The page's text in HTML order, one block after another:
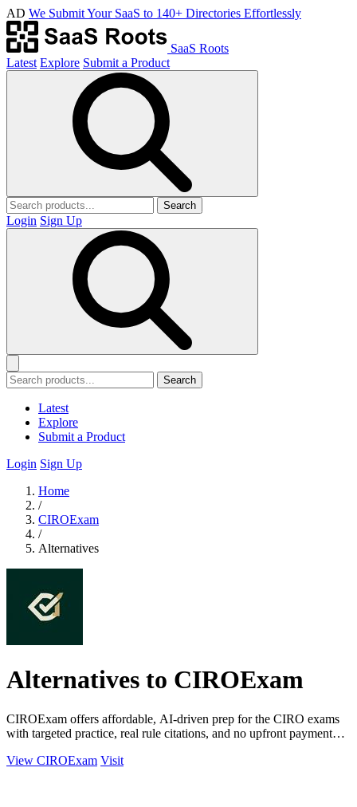
AD We Submit Your SaaS to 140+ Directories Effortlessly
SaaS Roots
Latest Explore Submit a Product
Search
Login Sign Up
Search
Latest
Explore
Submit a Product
Login Sign Up
Home
/
CIROExam
/
Alternatives
Alternatives to CIROExam
CIROExam offers affordable, AI-driven prep for the CIRO exams
with targeted practice, real rule citations, and no upfront payment
View CIROExam Visit